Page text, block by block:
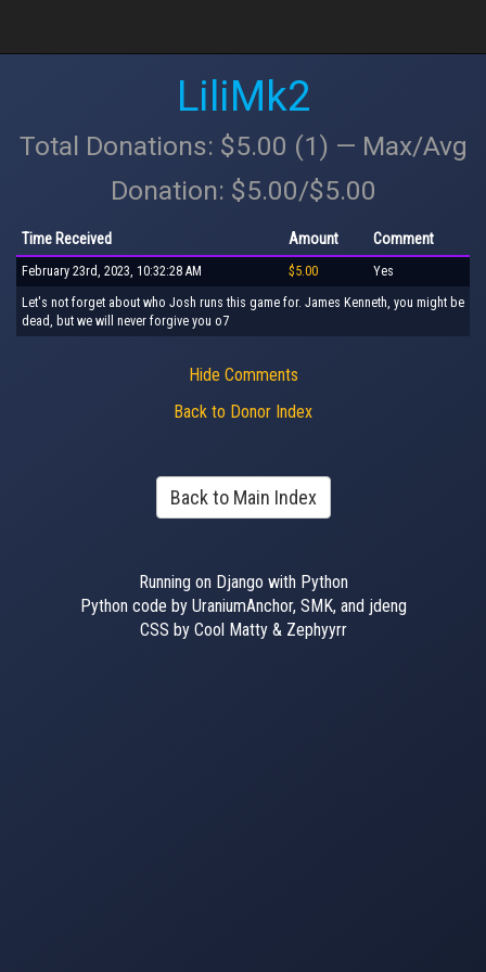
LiliMk2
Total Donations: $5.00 (1) — Max/Avg
Donation: $5.00/$5.00
Time Received Amount Comment
February 23rd, 2023, 10:32:28 AM $5.00 Yes
Let's not forget about who Josh runs this game for. James Kenneth, you might be
dead, but we will never forgive you o7
Hide Comments
Back to Donor Index
Back to Main Index
Running on Django with Python
Python code by UraniumAnchor, SMK, and jdeng
CSS by Cool Matty & Zephyyrr